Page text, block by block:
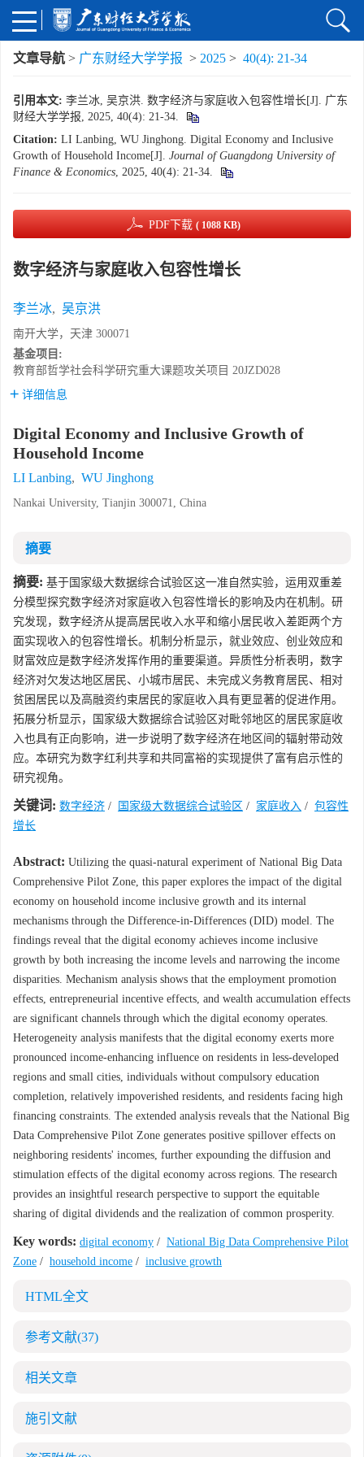
文章导航 > 广东财经大学学报 > 2025 > 40(4): 21-34
引用本文: 李兰冰, 吴京洪. 数字经济与家庭收入包容性增长[J]. 广东
财经大学学报, 2025, 40(4): 21-34.
Citation: LI Lanbing, WU Jinghong. Digital Economy and Inclusive
Growth of Household Income[J]. Journal of Guangdong University of
Finance & Economics, 2025, 40(4): 21-34.
PDF下载 ( 1088 KB)
数字经济与家庭收入包容性增长
李兰冰, 吴京洪
南开大学，天津 300071
基金项目:
教育部哲学社会科学研究重大课题攻关项目 20JZD028
详细信息
Digital Economy and Inclusive Growth of
Household Income
LI Lanbing, WU Jinghong
Nankai University, Tianjin 300071, China
摘要
摘要: 基于国家级大数据综合试验区这一准自然实验，运用双重差
分模型探究数字经济对家庭收入包容性增长的影响及内在机制。研
究发现，数字经济从提高居民收入水平和缩小居民收入差距两个方
面实现收入的包容性增长。机制分析显示，就业效应、创业效应和
财富效应是数字经济发挥作用的重要渠道。异质性分析表明，数字
经济对欠发达地区居民、小城市居民、未完成义务教育居民、相对
贫困居民以及高融资约束居民的家庭收入具有更显著的促进作用。
拓展分析显示，国家级大数据综合试验区对毗邻地区的居民家庭收
入也具有正向影响，进一步说明了数字经济在地区间的辐射带动效
应。本研究为数字红利共享和共同富裕的实现提供了富有启示性的
研究视角。
关键词: 数字经济 / 国家级大数据综合试验区 / 家庭收入 / 包容性
增长
Abstract: Utilizing the quasi-natural experiment of National Big Data
Comprehensive Pilot Zone, this paper explores the impact of the digital
economy on household income inclusive growth and its internal
mechanisms through the Difference-in-Differences (DID) model. The
findings reveal that the digital economy achieves income inclusive
growth by both increasing the income levels and narrowing the income
disparities. Mechanism analysis shows that the employment promotion
effects, entrepreneurial incentive effects, and wealth accumulation effects
are significant channels through which the digital economy operates.
Heterogeneity analysis manifests that the digital economy exerts more
pronounced income-enhancing influence on residents in less-developed
regions and small cities, individuals without compulsory education
completion, relatively impoverished residents, and residents facing high
financing constraints. The extended analysis reveals that the National Big
Data Comprehensive Pilot Zone generates positive spillover effects on
neighboring residents' incomes, further expounding the diffusion and
stimulation effects of the digital economy across regions. The research
provides an insightful research perspective to support the equitable
sharing of digital dividends and the realization of common prosperity.
Key words: digital economy / National Big Data Comprehensive Pilot
Zone / household income / inclusive growth
HTML全文
参考文献(37)
相关文章
施引文献